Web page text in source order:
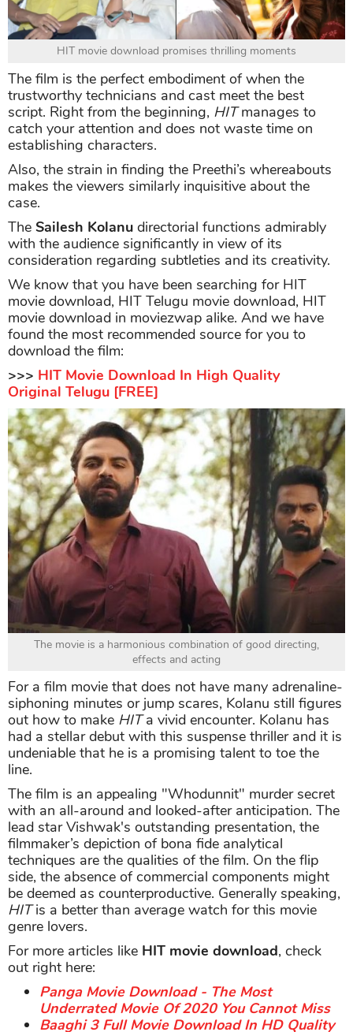
HIT movie download promises thrilling moments
The film is the perfect embodiment of when the
trustworthy technicians and cast meet the best
script. Right from the beginning, HITmanages to
catch your attention and does not waste time on
establishing characters.
Also, the strain in finding the Preethi’s whereabouts
makes the viewers similarly inquisitive about the
case.
The Sailesh Kolanu directorial functions admirably
with the audience significantly in view of its
consideration regarding subtleties and its creativity.
We know that you have been searching for HIT
movie download, HIT Telugu movie download, HIT
movie download in moviezwap alike. And we have
found the most recommended source for you to
download the film:
>>> HIT Movie Download In High Quality
Original Telugu [FREE]
The movie is a harmonious combination of good directing,
effects and acting
For a film movie that does not have many adrenaline-
siphoning minutes or jump scares, Kolanu still figures
out how to make HITa vivid encounter. Kolanu has
had a stellar debut with this suspense thriller and it is
undeniable that he is a promising talent to toe the
line.
The film is an appealing "Whodunnit" murder secret
with an all-around and looked-after anticipation. The
lead star Vishwak's outstanding presentation, the
filmmaker’s depiction of bona fide analytical
techniques are the qualities of the film. On the flip
side, the absence of commercial components might
be deemed as counterproductive. Generally speaking,
HITis a better than average watch for this movie
genre lovers.
For more articles like HIT movie download, check
out right here:
Panga Movie Download - The Most
Underrated Movie Of 2020 You Cannot Miss
Baaghi 3 Full Movie Download In HD Quality